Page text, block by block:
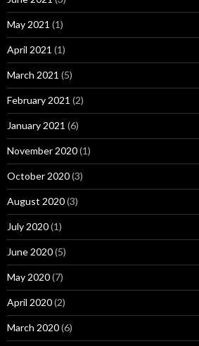
May 2021 (1)
April 2021 (1)
March 2021 (5)
February 2021 (2)
January 2021 (6)
November 2020(1)
October 2020(3)
August 2020(3)
July 2020(1)
June 2020(5)
May 2020(7)
April 2020(2)
March 2020(6)